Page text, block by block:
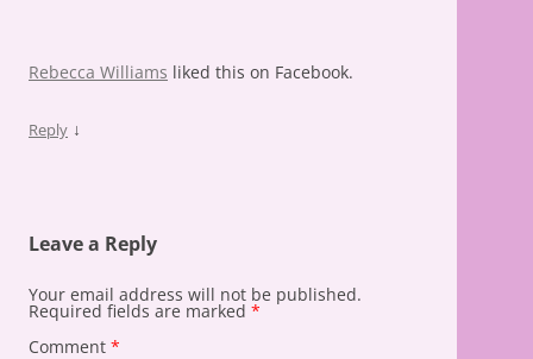
Rebecca Williams liked this on Facebook.
Reply ↓
Leave a Reply
Your email address will not be published.
Required fields are marked *
Comment *